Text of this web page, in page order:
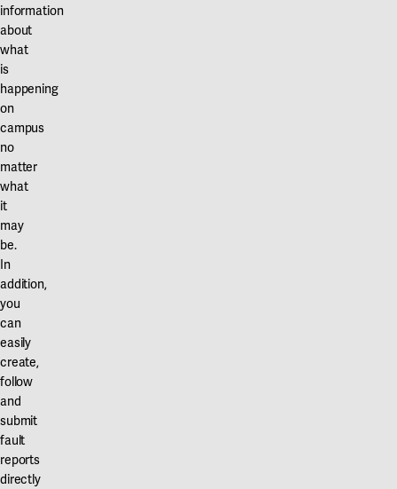
information
about
what
is
happening
on
campus
no
matter
what
it
may
be.
In
addition,
you
can
easily
create,
follow
and
submit
fault
reports
directly